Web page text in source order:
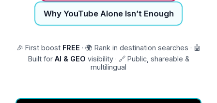
Why YouTube Alone Isn’t Enough
🎉 First boost FREE · 🌍 Rank in destination searches · 🤖
Built for AI & GEO visibility · 🔗 Public, shareable &
multilingual